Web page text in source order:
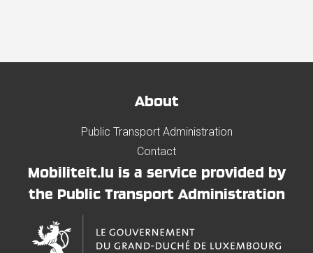
About
Public Transport Administration
Contact
Mobiliteit.lu is a service provided by
the Public Transport Administration